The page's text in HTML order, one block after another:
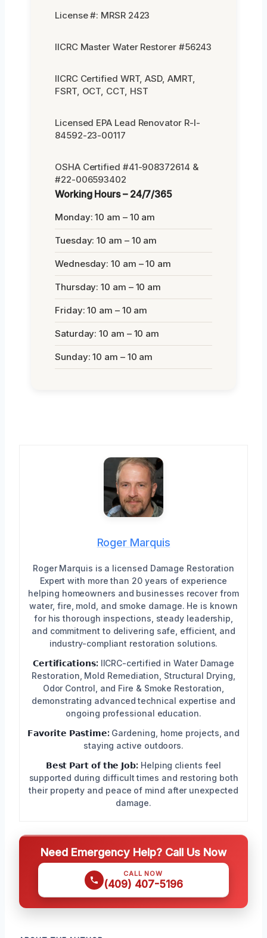
License #: MRSR 2423
IICRC Master Water Restorer #56243
IICRC Certified WRT, ASD, AMRT,
FSRT, OCT, CCT, HST
Licensed EPA Lead Renovator R-I-
84592-23-00117
OSHA Certified #41-908372614 &
#22-006593402
Working Hours – 24/7/365
Monday: 10 am – 10 am
Tuesday: 10 am – 10 am
Wednesday: 10 am – 10 am
Thursday: 10 am – 10 am
Friday: 10 am – 10 am
Saturday: 10 am – 10 am
Sunday: 10 am – 10 am
Roger Marquis
Roger Marquis is a licensed Damage Restoration
Expert with more than 20 years of experience
helping homeowners and businesses recover from
water, fire, mold, and smoke damage. He is known
for his thorough inspections, steady leadership,
and commitment to delivering safe, efficient, and
industry-compliant restoration solutions.
𝗖𝗲𝗿𝘁𝗶𝗳𝗶𝗰𝗮𝘁𝗶𝗼𝗻𝘀: IICRC-certified in Water Damage
Restoration, Mold Remediation, Structural Drying,
Odor Control, and Fire & Smoke Restoration,
demonstrating advanced technical expertise and
ongoing professional education.
𝗙𝗮𝘃𝗼𝗿𝗶𝘁𝗲 𝗣𝗮𝘀𝘁𝗶𝗺𝗲: Gardening, home projects, and
staying active outdoors.
𝗕𝗲𝘀𝘁 𝗣𝗮𝗿𝘁 𝗼𝗳 𝘁𝗵𝗲 𝗝𝗼𝗯: Helping clients feel
supported during difficult times and restoring both
their property and peace of mind after unexpected
damage.
Need Emergency Help? Call Us Now
CALL NOW
(409) 407-5196